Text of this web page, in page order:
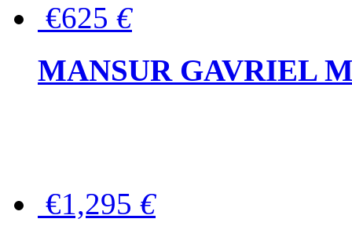
€625 €
MANSUR GAVRIEL
€1,295 €